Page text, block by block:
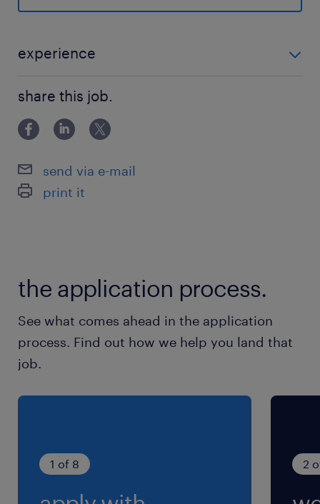
休日休暇
祝日は出勤です（長めのGW、夏季・冬季長期休
就業時間
8:30-17:10（実働7時間40分・休憩60分）
残業
ほぼありません。発生しても月0～5時間程度
experience
share this job.
send via e-mail
print it
the application process.
See what comes ahead in the application
process. Find out how we help you land that
job.
1 of 8 2